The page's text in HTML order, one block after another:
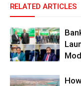
RELATED ARTICLES